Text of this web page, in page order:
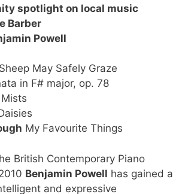
spotlight on local music
Barber
Powell
Sheep May Safely Graze
in F# major, op. 78
My Favourite Things
British Contemporary Piano
Benjamin Powell has gained a
and expressive